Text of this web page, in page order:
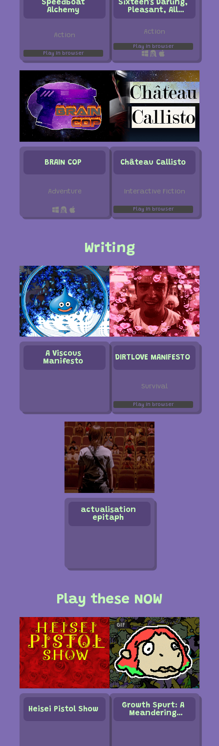
Speedboat
Alchemy
Action
Play in browser
Sixteen's Darling,
Pleasant, All
Action
Play in browser
BRAIN COP
Adventure
Château Callisto
Interactive Fiction
Play in browser
Writing
A Viscous
Manifesto
DIRTLOVE MANIFESTO
Survival
Play in browser
actualisation
epitaph
Play these NOW
Heisei Pistol Show
GIF
Growth Spurt: A
Meandering